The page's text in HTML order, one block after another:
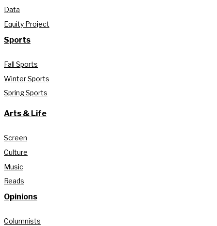
Data
Equity Project
Sports
Fall Sports
Winter Sports
Spring Sports
Arts & Life
Screen
Culture
Music
Reads
Opinions
Columnists